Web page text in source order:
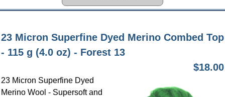
23 Micron Superfine Dyed Merino Combed Top
- 115 g (4.0 oz) - Forest 13
$18.00
23 Micron Superfine Dyed
Merino Wool - Supersoft and